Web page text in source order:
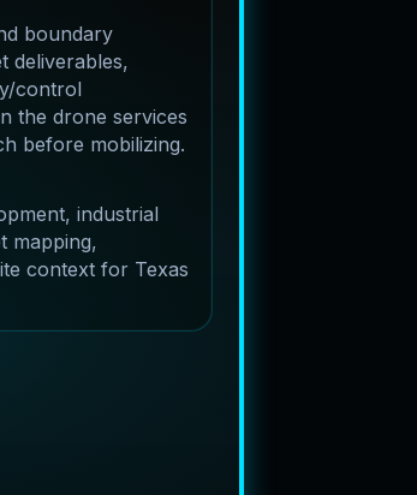
boundary
deliverables,
control
the drone services
before mobilizing.
industrial
mapping,
context for Texas